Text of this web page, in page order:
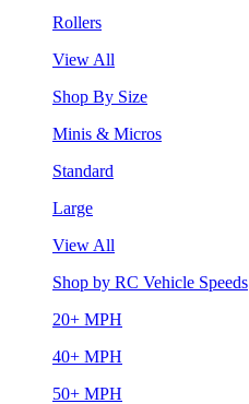
Rollers
View All
Shop By Size
Minis & Micros
Standard
Large
View All
Shop by RC Vehicle Speeds
20+ MPH
40+ MPH
50+ MPH